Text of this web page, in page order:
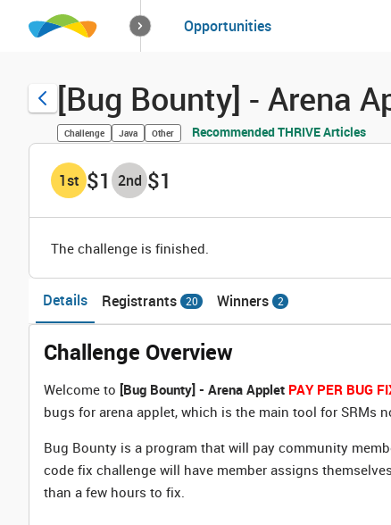
How it worksSolutions
Opportunities
[Bug Bounty] - Arena
Challenge Java Other Recommended THRIVE Articles
1st $1 2nd $1
The challenge is finished.
Details Registrants 20 Winners 2
Challenge Overview
Welcome to [Bug Bounty] - Arena Applet PAY PER BUG
bugs for arena applet, which is the main tool for SRMs
Bug Bounty is a program that will pay community
code fix challenge will have member assigns
than a few hours to fix.